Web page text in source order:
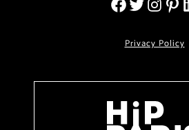
Privacy Policy